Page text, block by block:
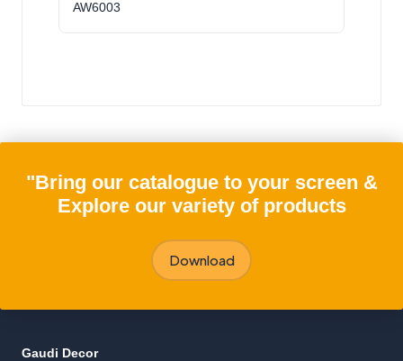
AW6003
"Bring our catalogue to your screen &
Explore our variety of products
Download
Gaudi Decor